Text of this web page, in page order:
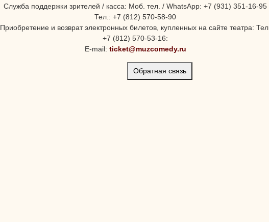
Служба поддержки зрителей / касса: Моб. тел. / WhatsApp: +7 (931) 351-16-95
Тел.: +7 (812) 570-58-90
Приобретение и возврат электронных билетов, купленных на сайте театра: Тел.
+7 (812) 570-53-16:
E-mail: ticket@muzcomedy.ru
Обратная связь